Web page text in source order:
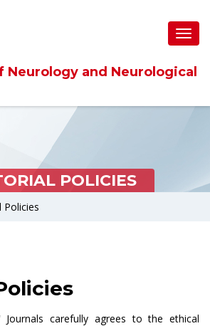
Neurology and Neurological
POLICIES
Policies
Journals carefully agrees to the ethical